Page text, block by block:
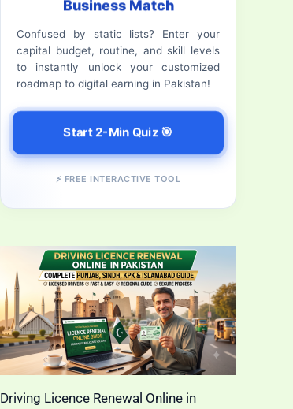
Business Match
Confused by static lists? Enter your
capital budget, routine, and skill levels
to instantly unlock your customized
roadmap to digital earning in Pakistan!
Start 2-Min Quiz 🎯
⚡ FREE INTERACTIVE TOOL
Driving Licence Renewal Online in